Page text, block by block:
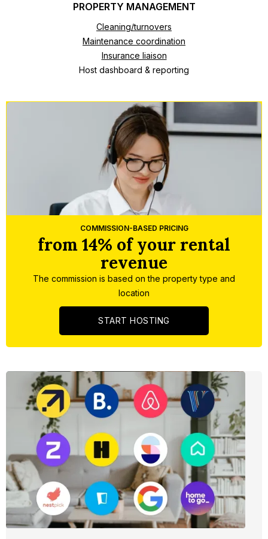
PROPERTY MANAGEMENT
Cleaning/turnovers
Maintenance coordination
Insurance liaison
Host dashboard & reporting
COMMISSION-BASED PRICING
from 14% of your rental
revenue
The commission is based on the property type and
location
START HOSTING